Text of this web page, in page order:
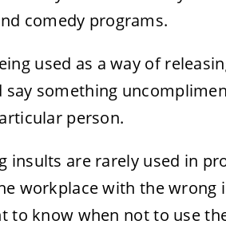
comedy programs.
used as a way of
something
person.
insults are rarely used in
workplace with the wrong
to know when not to use